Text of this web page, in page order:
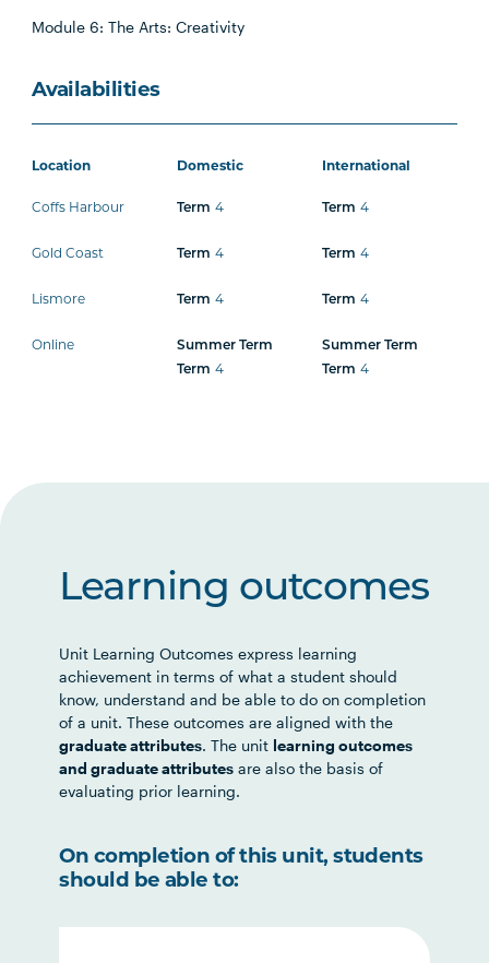
Module 6: The Arts: Creativity
Availabilities
Location Domestic International
Coffs Harbour Term 4 Term 4
Gold Coast Term 4 Term 4
Lismore Term 4 Term 4
Online
Summer Term
Term 4
Summer Term
Term 4
Learning outcomes
Unit Learning Outcomes express learning
achievement in terms of what a student should
know, understand and be able to do on completion
of a unit. These outcomes are aligned with the
graduate attributes. The unit learning outcomes
and graduate attributes are also the basis of
evaluating prior learning.
On completion of this unit, students
should be able to: